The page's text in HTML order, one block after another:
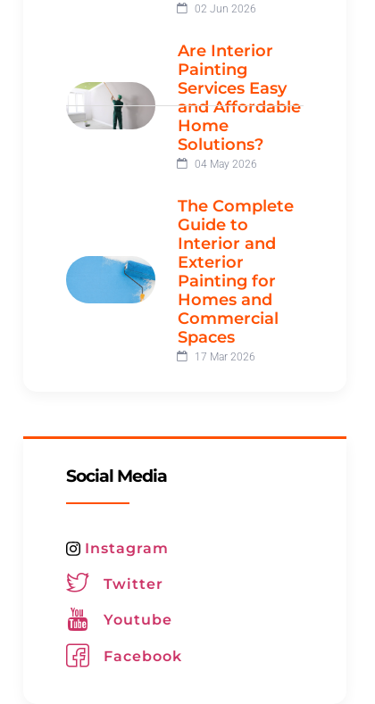
02 Jun 2026
Are Interior
Painting
Services Easy
and Affordable
Home
Solutions?
04 May 2026
The Complete
Guide to
Interior and
Exterior
Painting for
Homes and
Commercial
Spaces
17 Mar 2026
Social Media
Instagram
Twitter
Youtube
Facebook